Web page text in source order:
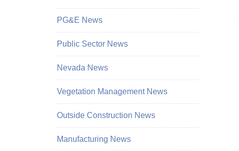
PG&E News
Public Sector News
Nevada News
Vegetation Management News
Outside Construction News
Manufacturing News